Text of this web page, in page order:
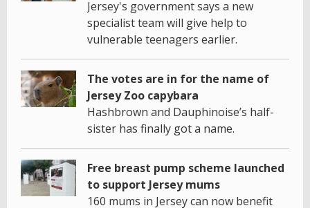
Jersey's government says a new
specialist team will give help to
vulnerable teenagers earlier.
The votes are in for the name of
Jersey Zoo capybara
Hashbrown and Dauphinoise’s half-
sister has finally got a name.
Free breast pump scheme launched
to support Jersey mums
160 mums in Jersey can now benefit